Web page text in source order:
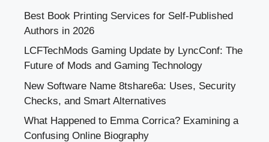
Best Book Printing Services for Self-Published
Authors in 2026
LCFTechMods Gaming Update by LyncConf: The
Future of Mods and Gaming Technology
New Software Name 8tshare6a: Uses, Security
Checks, and Smart Alternatives
What Happened to Emma Corrica? Examining a
Confusing Online Biography